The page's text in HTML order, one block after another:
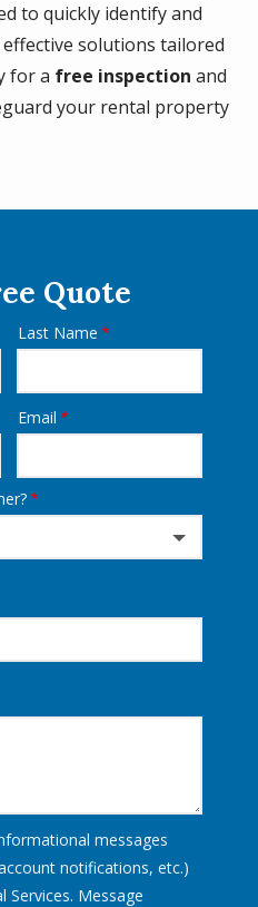
to quickly identify and
solutions tailored
for a free inspection and
your rental property
Quote
Last Name
Email
messages
notifications, etc.)
Message